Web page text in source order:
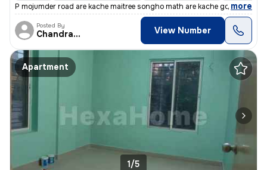
P mojumder road are kache maitree songho math are kache golite 1rk gha
, more
Posted By
Chandranath View Number
Apartment
1/5